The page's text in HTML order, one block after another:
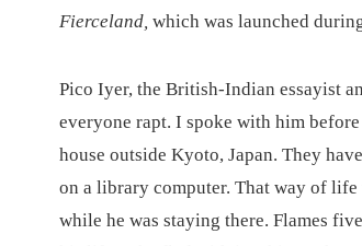
Fierceland, which was launched
Pico Iyer, the British-Indian essayist
everyone rapt. I spoke with him
house outside Kyoto, Japan. They
on a library computer. That way of
while he was staying there. Flames